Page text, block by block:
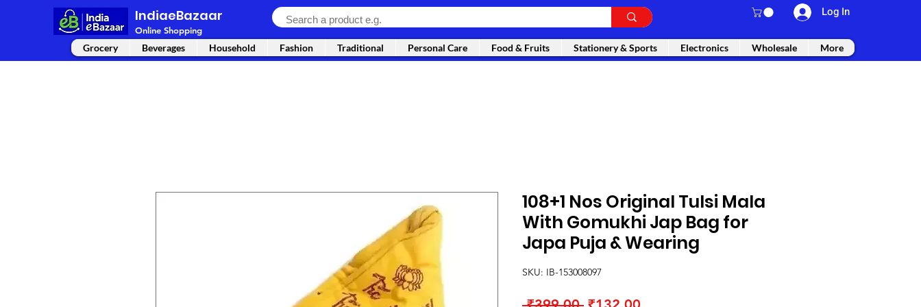
IndiaeBazaar
Online Shopping
Log In
Grocery Beverages Household Fashion Traditional Personal Care Food & Fruits Stationery & Sports Electronics Wholesale More
108+1 Nos Original Tulsi Mala
With Gomukhi Jap Bag for
Japa Puja & Wearing
SKU: IB-153008097